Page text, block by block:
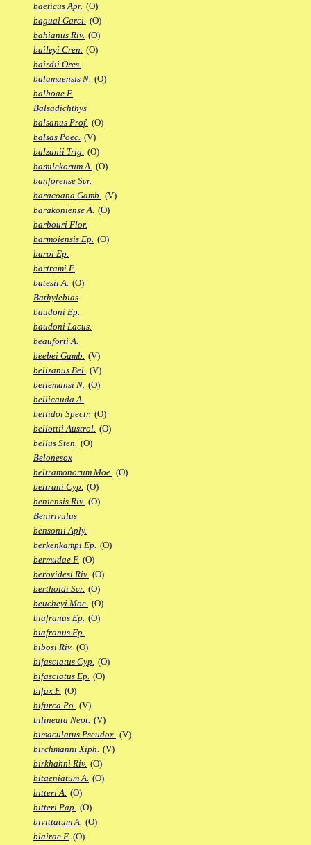
baeticus Apr. (O)
bagual Garci. (O)
bahianus Riv. (O)
baileyi Cren. (O)
bairdii Ores.
balamaensis N. (O)
balboae F.
Balsadichthys
balsanus Prof. (O)
balsas Poec. (V)
balzanii Trig. (O)
bamilekorum A. (O)
banforense Scr.
baracoana Gamb. (V)
barakoniense A. (O)
barbouri Flor.
barmoiensis Ep. (O)
baroi Ep.
bartrami F.
batesii A. (O)
Bathylebias
baudoni Ep.
baudoni Lacus.
beauforti A.
beebei Gamb. (V)
belizanus Bel. (V)
bellemansi N. (O)
bellicauda A.
bellidoi Spectr. (O)
bellottii Austrol. (O)
bellus Sten. (O)
Belonesox
beltramonorum Moe. (O)
beltrani Cyp. (O)
beniensis Riv. (O)
Benirivulus
bensonii Aply.
berkenkampi Ep. (O)
bermudae F. (O)
berovidesi Riv. (O)
bertholdi Scr. (O)
beucheyi Moe. (O)
biafranus Ep. (O)
biafranus Fp.
bibosi Riv. (O)
bifasciatus Cyp. (O)
bifasciatus Ep. (O)
bifax F. (O)
bifurca Po. (V)
bilineata Neot. (V)
bimaculatus Pseudox. (V)
birchmanni Xiph. (V)
birkhahni Riv. (O)
bitaeniatum A. (O)
bitteri A. (O)
bitteri Pap. (O)
bivittatum A. (O)
blairae F. (O)